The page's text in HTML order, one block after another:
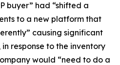
buyer” had “shifted a
to a new platform that
causing significant
response to the inventory
would “need to do a